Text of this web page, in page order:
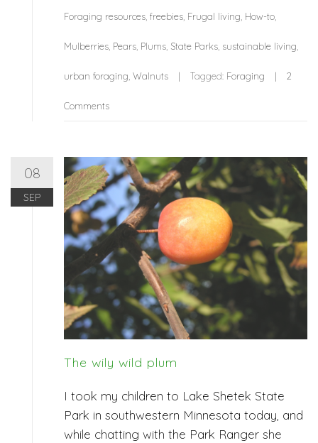
Foraging resources freebies Frugal living How-to
Mulberries Pears Plums State Parks sustainable living
urban foraging Walnuts Tagged: Foraging 2
Comments
08
SEP
The wily wild plum
I took my children to Lake Shetek State
Park in southwestern Minnesota today, and
while chatting with the Park Ranger she